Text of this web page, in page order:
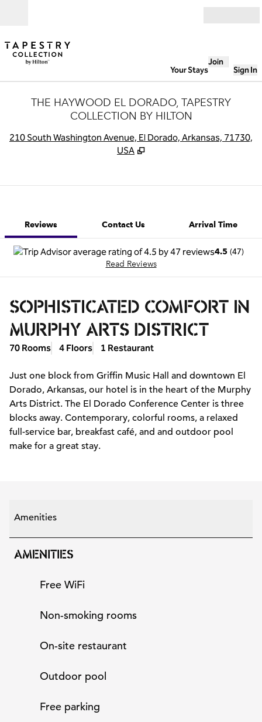
Your Stays
Join
Sign In
THE HAYWOOD EL DORADO, TAPESTRY
COLLECTION BY HILTON
210 South Washington Avenue, El Dorado, Arkansas, 71730,
USA
Reviews Contact Us Arrival Time
4.5 (47)
Read Reviews
SOPHISTICATED COMFORT IN
MURPHY ARTS DISTRICT
70 Rooms 4 Floors 1 Restaurant
Just one block from Griffin Music Hall and downtown El
Dorado, Arkansas, our hotel is in the heart of the Murphy
Arts District. The El Dorado Conference Center is three
blocks away. Contemporary, colorful rooms, a relaxed
full-service bar, breakfast café, and and outdoor pool
make for a great stay.
Amenities
AMENITIES
Free WiFi
Non-smoking rooms
On-site restaurant
Outdoor pool
Free parking